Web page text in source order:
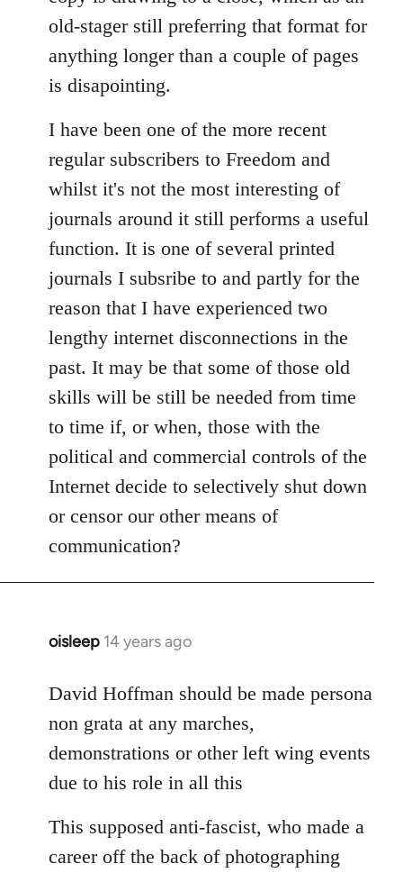
old-stager still preferring that format for
anything longer than a couple of pages
is disapointing.
I have been one of the more recent
regular subscribers to Freedom and
whilst it's not the most interesting of
journals around it still performs a useful
function. It is one of several printed
journals I subsribe to and partly for the
reason that I have experienced two
lengthy internet disconnections in the
past. It may be that some of those old
skills will be still be needed from time
to time if, or when, those with the
political and commercial controls of the
Internet decide to selectively shut down
or censor our other means of
communication?
oisleep 14 years ago
In
to
libcom.org
David Hoffman should be made persona
non grata at any marches,
demonstrations or other left wing events
due to his role in all this
This supposed anti-fascist, who made a
career off the back of photographing